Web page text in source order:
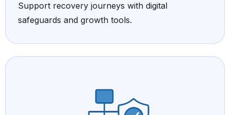
Support recovery journeys with digital
safeguards and growth tools.